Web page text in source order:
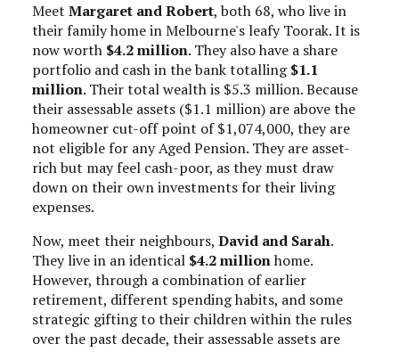
Meet Margaret and Robert, both 68, who live in
their family home in Melbourne's leafy Toorak. It is
now worth $4.2 million. They also have a share
portfolio and cash in the bank totalling$1.1
million. Their total wealth is $5.3 million. Because
their assessable assets ($1.1 million) are above the
homeowner cut-off point of $1,074,000, they are
not eligible for any Aged Pension. They are asset-
rich but may feel cash-poor, as they must draw
down on their own investments for their living
expenses.
Now, meet their neighbours, David and Sarah.
They live in an identical $4.2 millionhome.
However, through a combination of earlier
retirement, different spending habits, and some
strategic gifting to their children within the rules
over the past decade, their assessable assets are